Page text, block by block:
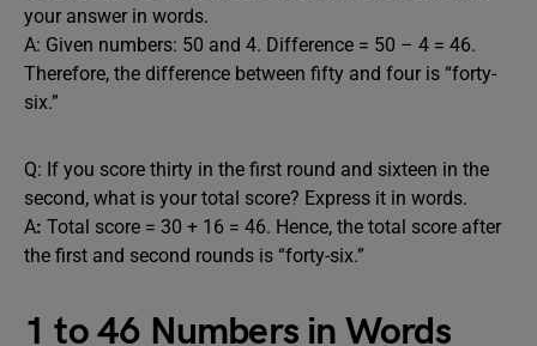
your answer in words.
A: Given numbers: 50 and 4. Difference = 50 – 4 = 46.
Therefore, the difference between fifty and four is “forty-
six.”
Q: If you score thirty in the first round and sixteen in the
second, what is your total score? Express it in words.
A: Total score = 30 + 16 = 46. Hence, the total score after
the first and second rounds is “forty-six.”
1 to 46 Numbers in Words